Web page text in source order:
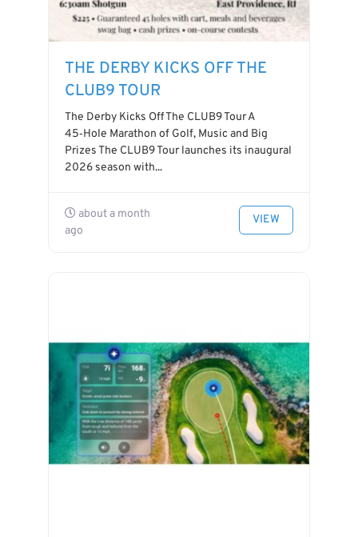
THE DERBY KICKS OFF THE
CLUB9 TOUR
The Derby Kicks Off The CLUB9 Tour A
45‑Hole Marathon of Golf, Music and Big
Prizes The CLUB9 Tour launches its inaugural
2026 season with...
about a month
ago
VIEW